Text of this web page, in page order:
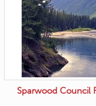
Sparwood Council